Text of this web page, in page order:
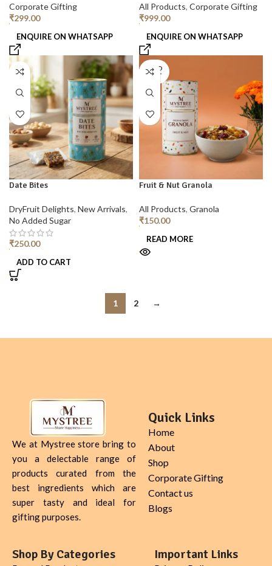
Corporate Gifting
₹299.00
ENQUIRE ON WHATSAPP
All Products, Corporate Gifting
₹999.00
ENQUIRE ON WHATSAPP
Date Bites
DryFruit Delights, New Arrivals,
No Added Sugar
₹250.00
ADD TO CART
SOLD
OUT
Fruit & Nut Granola
All Products, Granola
₹150.00
READ MORE
1 2 →
We at Mystree store bring to
you a delectable range of
products curated from the
best ingredients which are
super tasty and ideal for
gifting purposes.
Quick Links
Home
About
Shop
Corporate Gifting
Contact us
Blogs
Shop By Categories Important Links